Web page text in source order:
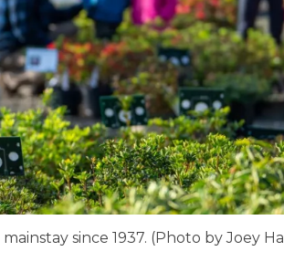
since 1937. (Photo by Joey